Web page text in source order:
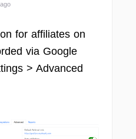
for affiliates on
via Google
> Advanced